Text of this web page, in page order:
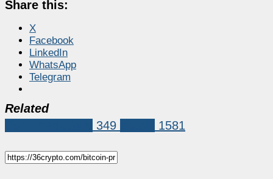
Share this:
X
Facebook
LinkedIn
WhatsApp
Telegram
Related
349 1581